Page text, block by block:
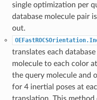
single optimization per
database molecule pair
out.
translates each database
molecule to each color
the query molecule and
for 4 inertial poses at